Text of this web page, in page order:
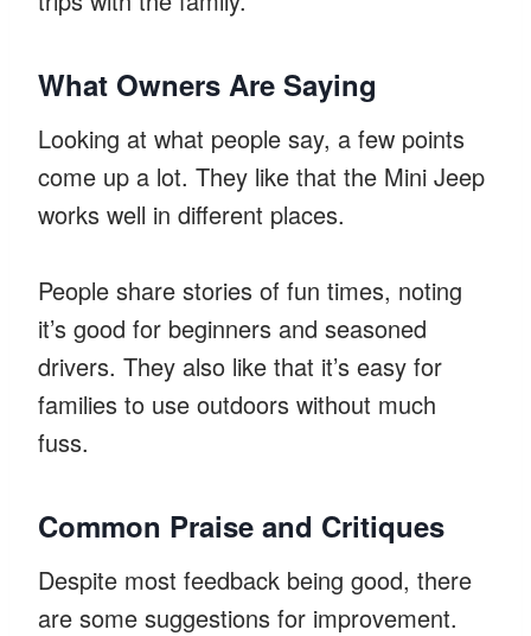
What Owners Are Saying
Looking at what people say, a few points
come up a lot. They like that the Mini Jeep
works well in different places.
People share stories of fun times, noting
it’s good for beginners and seasoned
drivers. They also like that it’s easy for
families to use outdoors without much
fuss.
Common Praise and Critiques
Despite most feedback being good, there
are some suggestions for improvement.